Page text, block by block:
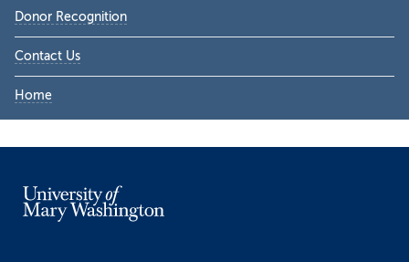
Donor Recognition
Contact Us
Home